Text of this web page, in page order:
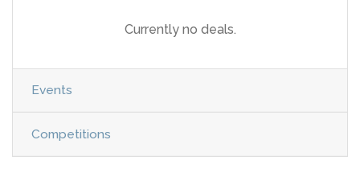
Currently no deals.
Events
Competitions